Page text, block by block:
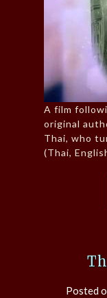
A film
original
Thai, who
(Thai,
Posted